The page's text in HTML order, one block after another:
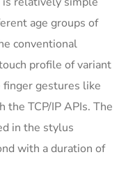
age groups of
conventional
profile of variant
finger gestures like
the TCP/IP APIs. The
in the stylus
with a duration of